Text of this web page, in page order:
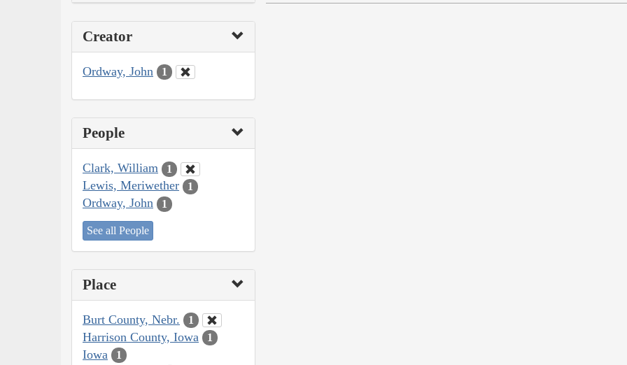
Creator
Ordway, John 1
People
Clark, William 1
Lewis, Meriwether 1
Ordway, John 1
See all People
Place
Burt County, Nebr. 1
Harrison County, Iowa 1
Iowa 1